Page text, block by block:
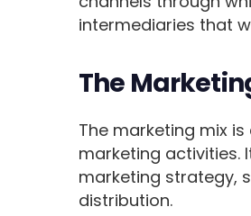
intermediaries that
The
The marketing mix
marketing activities.
marketing strategy,
distribution.